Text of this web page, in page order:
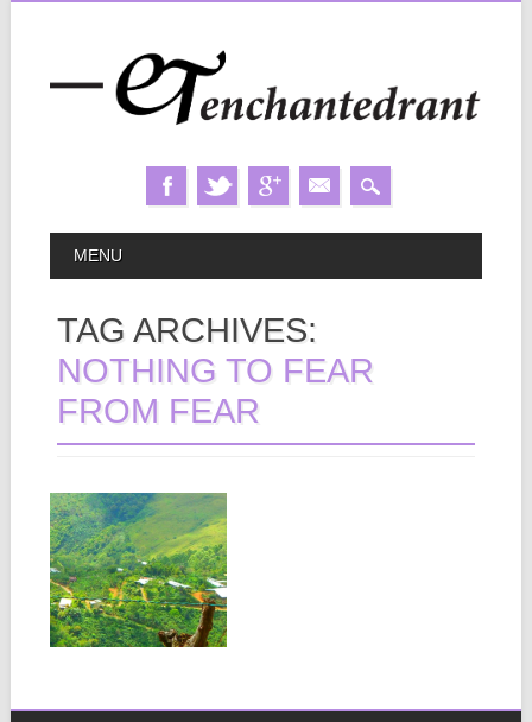
MAIN MENU
MENU
TAG ARCHIVES:
NOTHING TO FEAR
FROM FEAR
December 07, 2024
“PRE-TENDING
THE GARDEN”
– UNLOCK
LIFE’S
POTENTIAL
THROUGH
Pretend you are An open
▶